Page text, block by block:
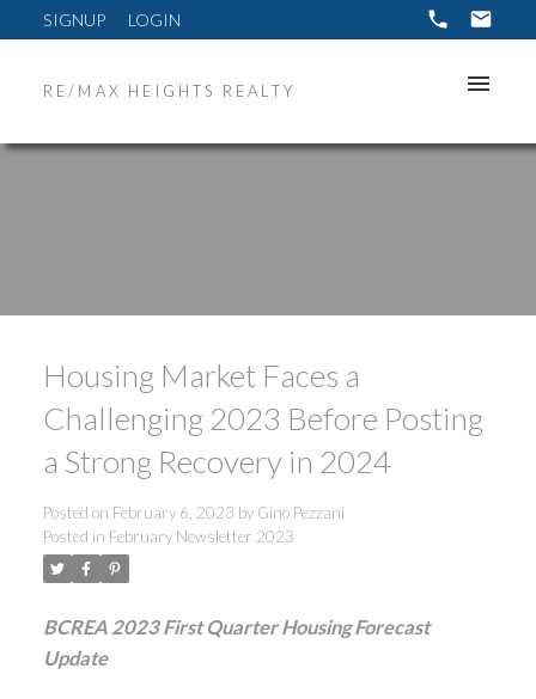
SIGNUP LOGIN
RE/MAX HEIGHTS REALTY
Housing Market Faces a
Challenging 2023 Before Posting
a Strong Recovery in 2024
Posted on February 6, 2023 by Gino Pezzani
Posted in February Newsletter 2023
BCREA 2023 First Quarter Housing Forecast
Update